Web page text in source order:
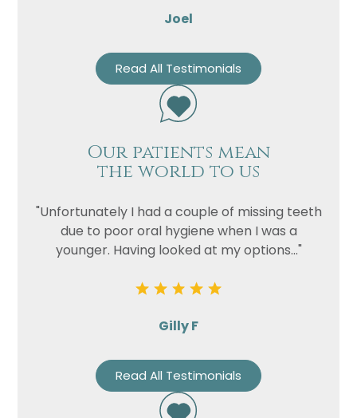
Joel
Read All Testimonials
Our patients mean
the world to us
"Unfortunately I had a couple of missing teeth
due to poor oral hygiene when I was a
younger. Having looked at my options..."
Gilly F
Read All Testimonials